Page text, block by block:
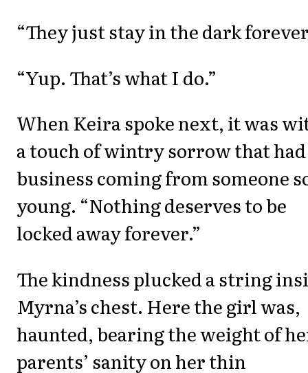
“They just stay in the dark
“Yup. That’s what I do.”
When Keira spoke next, it was
a touch of wintry sorrow that
business coming from someone
young. “Nothing deserves to be
locked away forever.”
The kindness plucked a string
Myrna’s chest. Here the girl was,
haunted, bearing the weight of
parents’ sanity on her thin